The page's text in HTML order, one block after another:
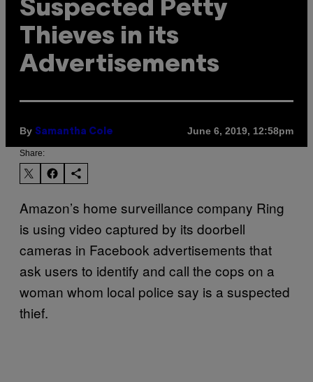
Suspected Petty
Thieves in its
Advertisements
By Samantha Cole June 6, 2019, 12:58pm
Share:
Amazon’s home surveillance company Ring
is using video captured by its doorbell
cameras in Facebook advertisements that
ask users to identify and call the cops on a
woman whom local police say is a suspected
thief.